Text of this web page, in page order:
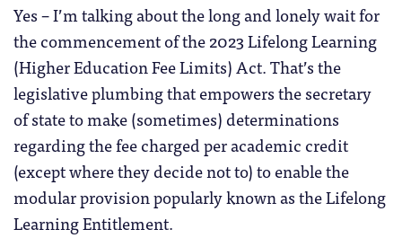
Yes – I’m talking about the long and lonely wait for
the commencement of the 2023 Lifelong Learning
(Higher Education Fee Limits) Act. That’s the
legislative plumbing that empowers the secretary
of state to make (sometimes) determinations
regarding the fee charged per academic credit
(except where they decide not to) to enable the
modular provision popularly known as the Lifelong
Learning Entitlement.